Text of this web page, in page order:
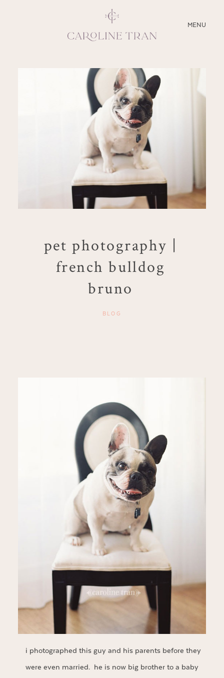
MENU
CLOSE
MY PRESETS
pet photography |
french bulldog
bruno
BLOG
i photographed this guy and his parents before they
were even married. he is now big brother to a baby